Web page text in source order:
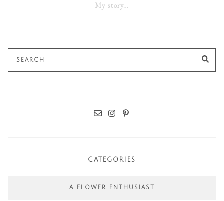
My story…
Search
for:
CATEGORIES
A FLOWER ENTHUSIAST